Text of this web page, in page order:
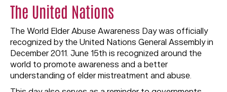
The United Nations
The World Elder Abuse Awareness Day was officially
recognized by the United Nations General Assembly in
December 2011. June 15th is recognized around the
world to promote awareness and a better
understanding of elder mistreatment and abuse.